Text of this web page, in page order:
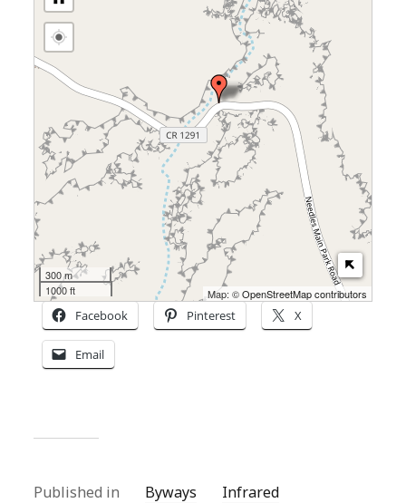
300 m
1000 ft
Map: ©OpenStreetMap contributors
Facebook Pinterest X
Email
Published in Byways
Infrared